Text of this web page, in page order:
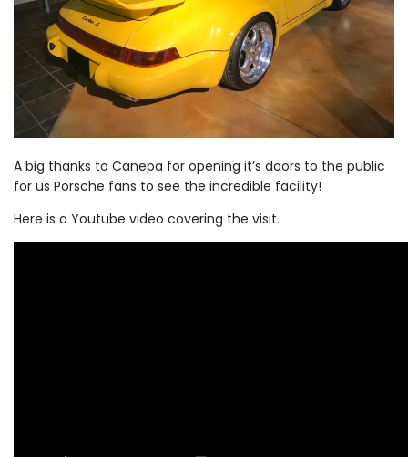
A big thanks to Canepa for opening it’s doors to the public
for us Porsche fans to see the incredible facility!
Here is a Youtube video covering the visit.